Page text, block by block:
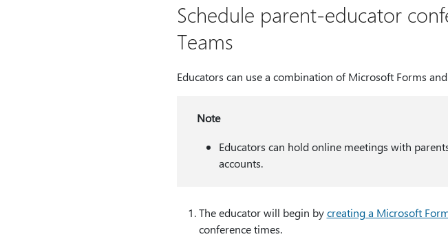
Schedule parent-educator
Teams
Educators can use a combination of Microsoft Forms
Note
Educators can hold online meetings with
accounts.
The educator will begin bycreating a Microsoft
conference times.